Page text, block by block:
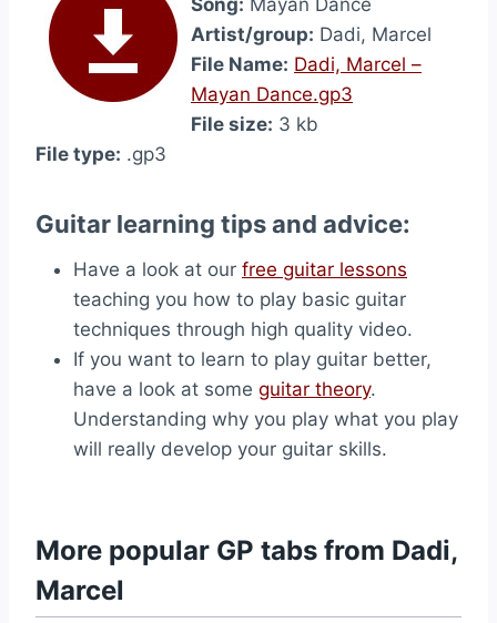
Song: Mayan Dance
Artist/group: Dadi, Marcel
File Name: Dadi, Marcel –
Mayan Dance.gp3
File size: 3 kb
File type: .gp3
Guitar learning tips and advice:
Have a look at our free guitar lessons
teaching you how to play basic guitar
techniques through high quality video.
If you want to learn to play guitar better,
have a look at some guitar theory.
Understanding why you play what you play
will really develop your guitar skills.
More popular GP tabs from Dadi,
Marcel